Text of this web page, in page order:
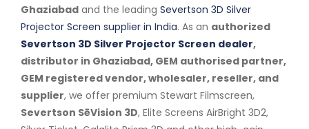
Ghaziabad and the leading Severtson 3D Silver
Projector Screen supplier in India. As an authorized
Severtson 3D Silver Projector Screen dealer,
distributor in Ghaziabad, GEM authorised partner,
GEM registered vendor, wholesaler, reseller, and
supplier, we offer premium Stewart Filmscreen,
Severtson SēVision 3D, Elite Screens AirBright 3D2,